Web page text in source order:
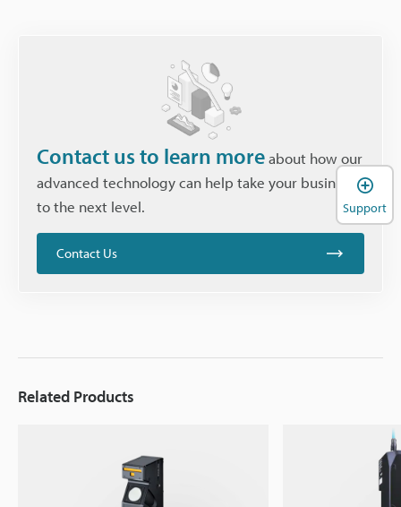
Contact us to learn moreabout how our
advanced technology can help take your business
to the next level.
Contact Us
Related Products
Support